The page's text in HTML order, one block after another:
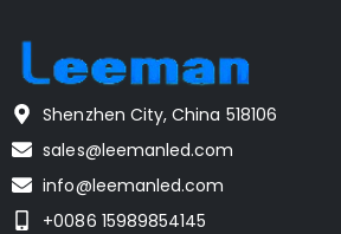
Shenzhen City, China 518106
sales@leemanled.com
info@leemanled.com
+0086 15989854145